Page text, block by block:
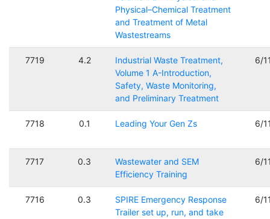
Physical–Chemical Treatment
and Treatment of Metal
Wastestreams
7719 4.2
Industrial Waste Treatment,
Volume 1 A-Introduction,
Safety, Waste Monitoring,
and Preliminary Treatment
6/
7718 0.1 Leading Your Gen Zs 6/
7717 0.3
Wastewater and SEM
Efficiency Training
6/
7716 0.3
SPIRE Emergency Response
Trailer set up, run, and take
6/